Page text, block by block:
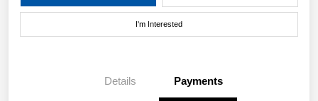
I'm Interested
Details Payments